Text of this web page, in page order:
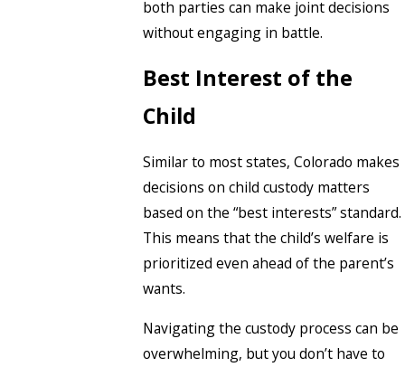
both parties can make joint decisions
without engaging in battle.
Best Interest of the
Child
Similar to most states, Colorado makes
decisions on child custody matters
based on the “best interests” standard.
This means that the child’s welfare is
prioritized even ahead of the parent’s
wants.
Navigating the custody process can be
overwhelming, but you don’t have to